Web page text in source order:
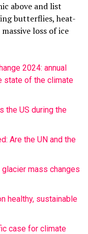
above and list
butterflies, heat-
loss of ice
2024: annual
state of the climate
the US during the
Are the UN and the
mass changes
healthy, sustainable
case for climate